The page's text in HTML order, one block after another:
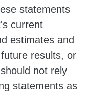
statements
current
estimates and
results, or
not rely
statements as